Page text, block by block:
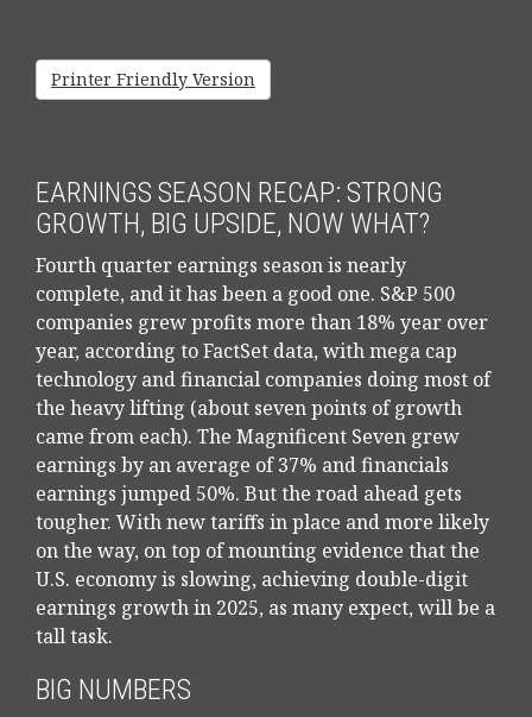
Printer Friendly Version
EARNINGS SEASON RECAP: STRONG
GROWTH, BIG UPSIDE, NOW WHAT?
Fourth quarter earnings season is nearly
complete, and it has been a good one. S&P 500
companies grew profits more than 18% year over
year, according to FactSet data, with mega cap
technology and financial companies doing most of
the heavy lifting (about seven points of growth
came from each). The Magnificent Seven grew
earnings by an average of 37% and financials
earnings jumped 50%. But the road ahead gets
tougher. With new tariffs in place and more likely
on the way, on top of mounting evidence that the
U.S. economy is slowing, achieving double-digit
earnings growth in 2025, as many expect, will be a
tall task.
BIG NUMBERS